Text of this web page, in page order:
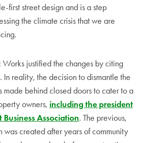
first street design and is a step
the climate crisis that we are
Works justified the changes by citing
In reality, the decision to dismantle the
made behind closed doors to cater to a
owners, including the president
Association. The previous,
was created after years of community